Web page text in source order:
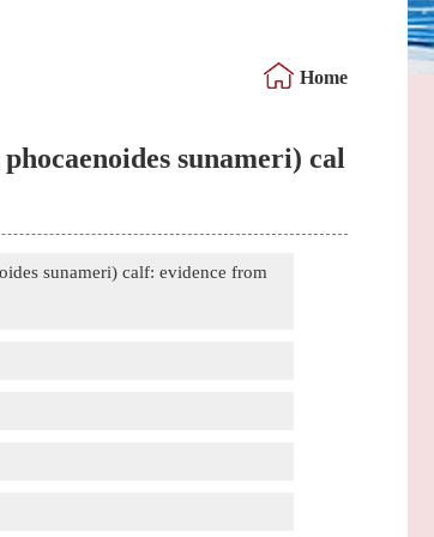
Home
sunameri) cal
sunameri) calf: evidence from